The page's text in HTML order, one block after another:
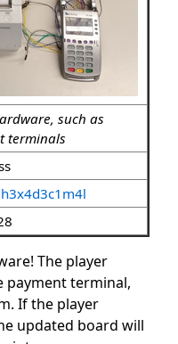
such as
terminals
h3x4d3c1m4l
The player
payment terminal,
If the player
updated board will